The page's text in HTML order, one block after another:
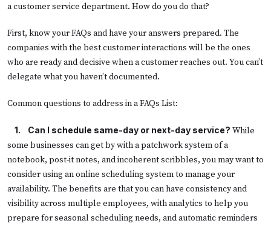
a customer service department. How do you do that?
First, know your FAQs and have your answers prepared. The
companies with the best customer interactions will be the ones
who are ready and decisive when a customer reaches out. You can’t
delegate what you haven’t documented.
Common questions to address in a FAQs List:
1. Can I schedule same-day or next-day service? While
some businesses can get by with a patchwork system of a
notebook, post-it notes, and incoherent scribbles, you may want to
consider using an online scheduling system to manage your
availability. The benefits are that you can have consistency and
visibility across multiple employees, with analytics to help you
prepare for seasonal scheduling needs, and automatic reminders